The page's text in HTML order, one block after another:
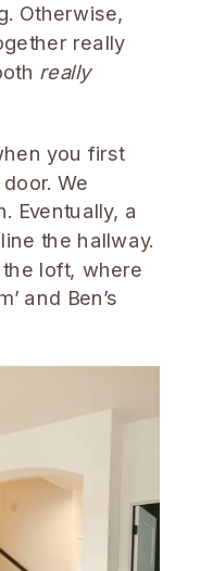
Otherwise,
really
really
you first
We
Eventually, a
the hallway.
loft, where
and Ben’s